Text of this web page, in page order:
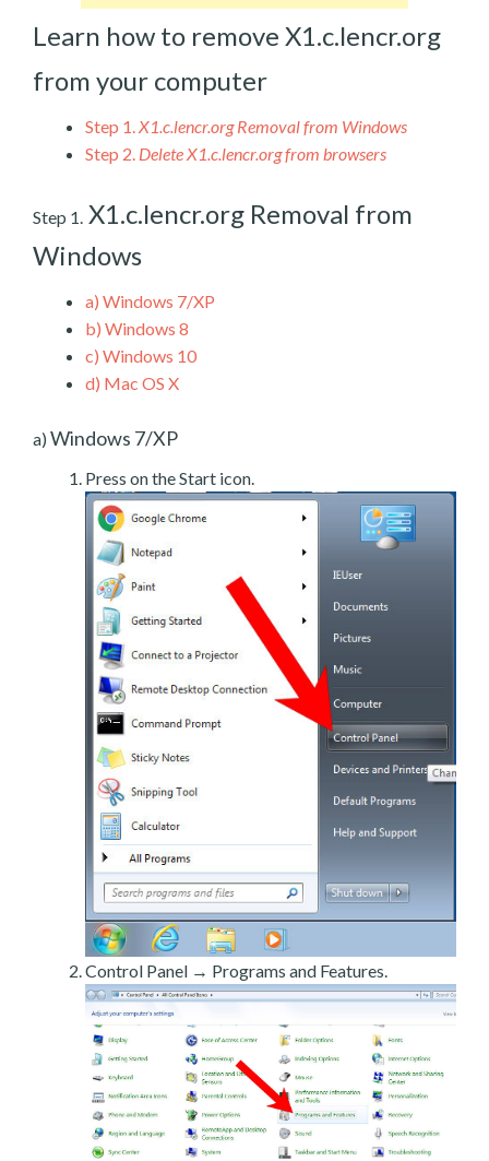
Learn how to remove X1.c.lencr.org
from your computer
Step 1.X1.c.lencr.org Removal from Windows
Step 2. Delete X1.c.lencr.org from browsers
Step 1. X1.c.lencr.org Removal from
Windows
a) Windows 7/XP
b) Windows 8
c) Windows 10
d) Mac OS X
a) Windows 7/XP
Press on the Start icon.
Control Panel → Programs and Features.